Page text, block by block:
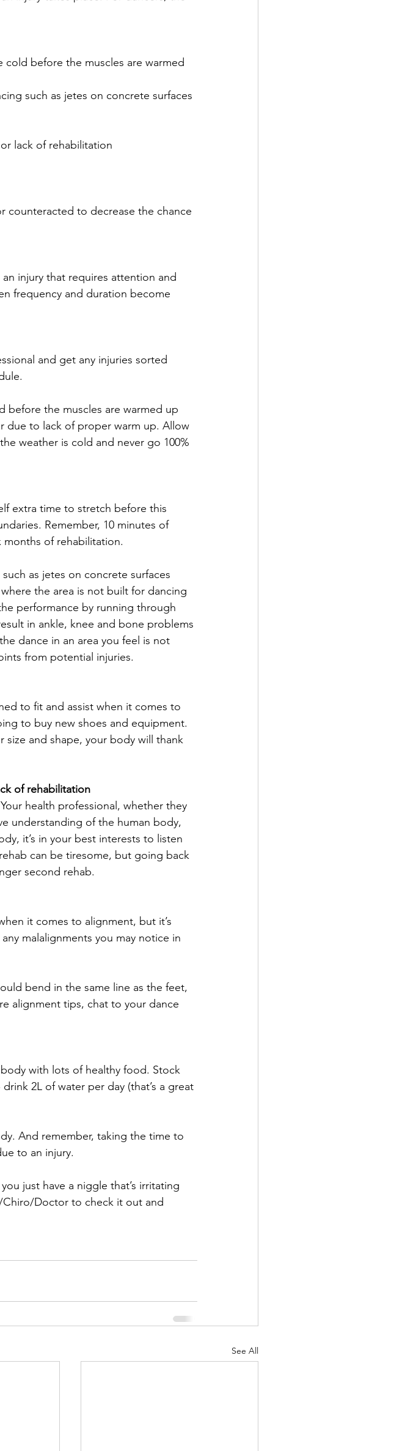
before the muscles are warmed
such as jetes on concrete surfaces
lack of rehabilitation
counteracted to decrease the chance
injury that requires attention and
frequency and duration become
and get any injuries sorted
before the muscles are warmed up
due to lack of proper warm up. Allow
weather is cold and never go 100%
extra time to stretch before this
Remember, 10 minutes of
of rehabilitation.
as jetes on concrete surfaces
the area is not built for dancing
performance by running through
in ankle, knee and bone problems
dance in an area you feel is not
from potential injuries.
to fit and assist when it comes to
to buy new shoes and equipment.
and shape, your body will thank
of rehabilitation
health professional, whether they
understanding of the human body,
it’s in your best interests to listen
can be tiresome, but going back
second rehab.
it comes to alignment, but it’s
malalignments you may notice in
bend in the same line as the feet,
alignment tips, chat to your dance
with lots of healthy food. Stock
2L of water per day (that’s a great
And remember, taking the time to
to an injury.
just have a niggle that’s irritating
Doctor to check it out and
See All